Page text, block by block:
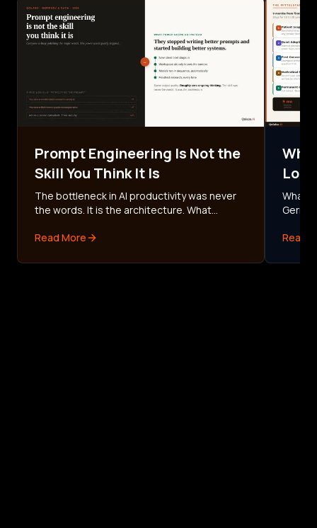
Prompt Engineering Is Not the
Skill You Think It Is
The bottleneck in AI productivity was never
the words. It is the architecture. What
perfecting prompts, and how to build your
Read More
What
the
Read